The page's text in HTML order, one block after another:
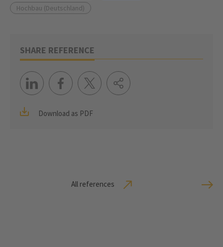
Hochbau (Deutschland)
SHARE REFERENCE
Download as PDF
All references